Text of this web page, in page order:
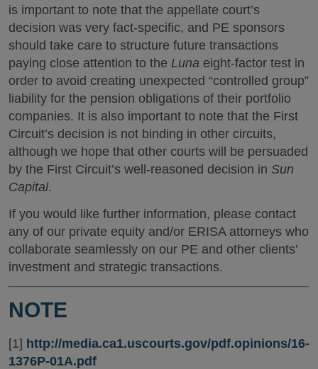
is important to note that the appellate court’s
decision was very fact-specific, and PE sponsors
should take care to structure future transactions
paying close attention to the Luna eight-factor test in
order to avoid creating unexpected “controlled group”
liability for the pension obligations of their portfolio
companies. It is also important to note that the First
Circuit’s decision is not binding in other circuits,
although we hope that other courts will be persuaded
by the First Circuit’s well-reasoned decision in Sun
Capital.
If you would like further information, please contact
any of our private equity and/or ERISA attorneys who
collaborate seamlessly on our PE and other clients’
investment and strategic transactions.
NOTE
[1] http://media.ca1.uscourts.gov/pdf.opinions/16-
1376P-01A.pdf